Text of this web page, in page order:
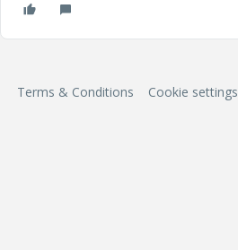
Terms & Conditions Cookie settings